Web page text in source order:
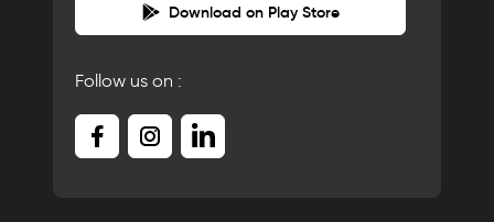
Download on Play Store
Follow us on :